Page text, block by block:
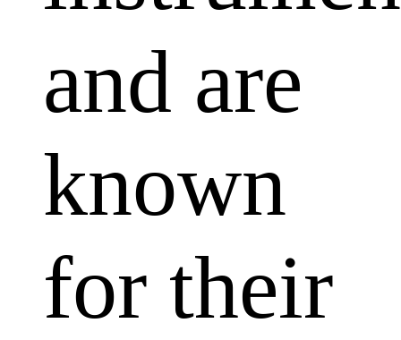
and are
known
for their